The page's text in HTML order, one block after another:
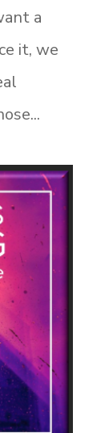
a
it, we